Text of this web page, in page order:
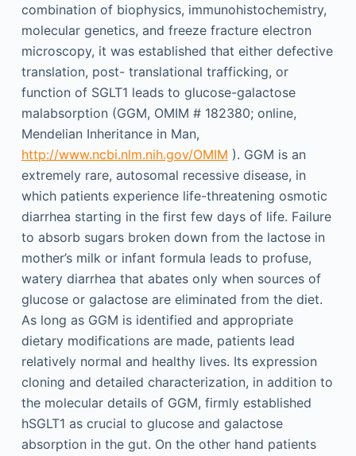
combination of biophysics, immunohistochemistry,
molecular genetics, and freeze fracture electron
microscopy, it was established that either defective
translation, post- translational trafficking, or
function of SGLT1 leads to glucose-galactose
malabsorption (GGM, OMIM # 182380; online,
Mendelian Inheritance in Man,
http://www.ncbi.nlm.nih.gov/OMIM ). GGM is an
extremely rare, autosomal recessive disease, in
which patients experience life-threatening osmotic
diarrhea starting in the first few days of life. Failure
to absorb sugars broken down from the lactose in
mother’s milk or infant formula leads to profuse,
watery diarrhea that abates only when sources of
glucose or galactose are eliminated from the diet.
As long as GGM is identified and appropriate
dietary modifications are made, patients lead
relatively normal and healthy lives. Its expression
cloning and detailed characterization, in addition to
the molecular details of GGM, firmly established
hSGLT1 as crucial to glucose and galactose
absorption in the gut. On the other hand patients